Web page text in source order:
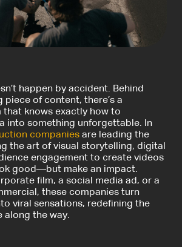
happen by accident. Behind
piece of content, there’s a
knows exactly how to
into something unforgettable. In
companies are leading the
the art of visual storytelling, digital
engagement to create videos
good—but make an impact.
film, a social media ad, or a
these companies turn
viral sensations, redefining the
along the way.